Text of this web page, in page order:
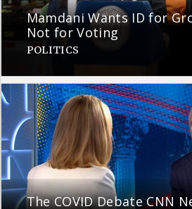
Mamdani Wants ID for
Not for Voting
POLITICS
The COVID Debate CNN